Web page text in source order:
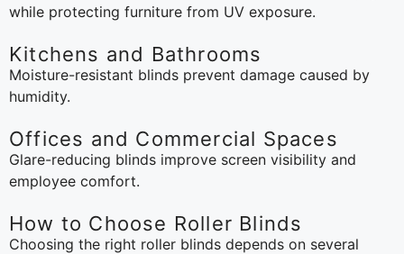
while protecting furniture from UV exposure.
Kitchens and Bathrooms
Moisture-resistant blinds prevent damage caused by
humidity.
Offices and Commercial Spaces
Glare-reducing blinds improve screen visibility and
employee comfort.
How to Choose Roller Blinds
Choosing the right roller blinds depends on several